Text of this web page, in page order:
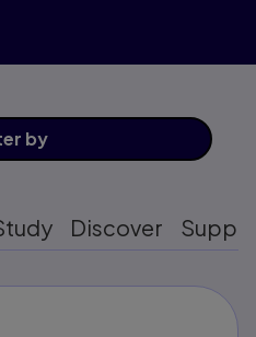
by
Discover